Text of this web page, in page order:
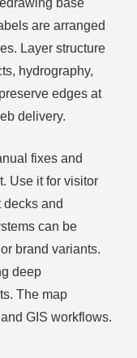
base
are arranged
Layer structure
hydrography,
edges at
delivery.
fixes and
Use it for visitor
and
can be
brand variants.
deep
The map
GIS workflows.